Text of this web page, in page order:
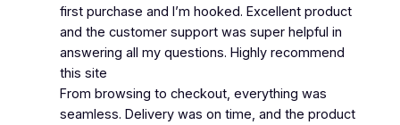
first purchase and I’m hooked. Excellent product
and the customer support was super helpful in
answering all my questions. Highly recommend
this site
From browsing to checkout, everything was
seamless. Delivery was on time, and the product